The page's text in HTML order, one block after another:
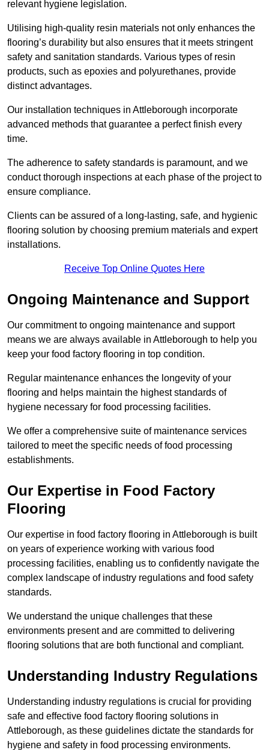
relevant hygiene legislation.
Utilising high-quality resin materials not only enhances the
flooring’s durability but also ensures that it meets stringent
safety and sanitation standards. Various types of resin
products, such as epoxies and polyurethanes, provide
distinct advantages.
Our installation techniques in Attleborough incorporate
advanced methods that guarantee a perfect finish every
time.
The adherence to safety standards is paramount, and we
conduct thorough inspections at each phase of the project to
ensure compliance.
Clients can be assured of a long-lasting, safe, and hygienic
flooring solution by choosing premium materials and expert
installations.
Receive Top Online Quotes Here
Ongoing Maintenance and Support
Our commitment to ongoing maintenance and support
means we are always available in Attleborough to help you
keep your food factory flooring in top condition.
Regular maintenance enhances the longevity of your
flooring and helps maintain the highest standards of
hygiene necessary for food processing facilities.
We offer a comprehensive suite of maintenance services
tailored to meet the specific needs of food processing
establishments.
Our Expertise in Food Factory
Flooring
Our expertise in food factory flooring in Attleborough is built
on years of experience working with various food
processing facilities, enabling us to confidently navigate the
complex landscape of industry regulations and food safety
standards.
We understand the unique challenges that these
environments present and are committed to delivering
flooring solutions that are both functional and compliant.
Understanding Industry Regulations
Understanding industry regulations is crucial for providing
safe and effective food factory flooring solutions in
Attleborough, as these guidelines dictate the standards for
hygiene and safety in food processing environments.